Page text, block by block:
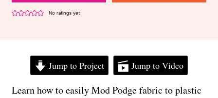
No ratings yet
Jump to Project Jump to Video
Learn how to easily Mod Podge fabric to plastic